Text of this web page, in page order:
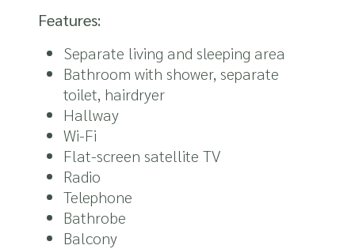
Features:
Separate living and sleeping area
Bathroom with shower, separate
toilet, hairdryer
Hallway
Wi-Fi
Flat-screen satellite TV
Radio
Telephone
Bathrobe
Balcony